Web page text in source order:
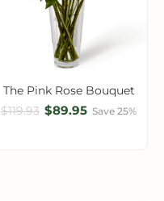
The Pink Rose Bouquet
$119.93 $89.95 Save 25%